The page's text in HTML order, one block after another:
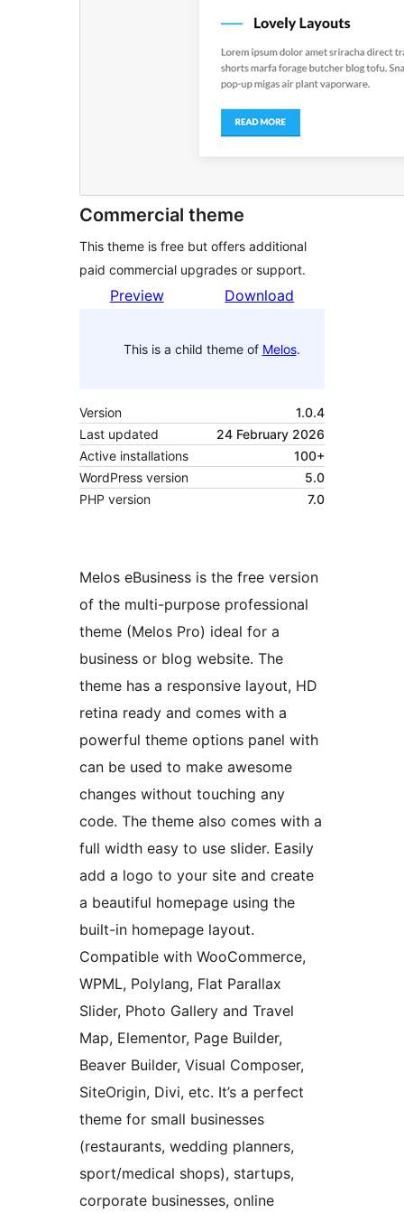
Commercial theme
This theme is free but offers additional
paid commercial upgrades or support.
Preview Download
This is a child theme of Melos.
Version
1.0.4
Last updated
24 February 2026
Active installations
100+
WordPress version
5.0
PHP version
7.0
Melos eBusiness is the free version
of the multi-purpose professional
theme (Melos Pro) ideal for a
business or blog website. The
theme has a responsive layout, HD
retina ready and comes with a
powerful theme options panel with
can be used to make awesome
changes without touching any
code. The theme also comes with a
full width easy to use slider. Easily
add a logo to your site and create
a beautiful homepage using the
built-in homepage layout.
Compatible with WooCommerce,
WPML, Polylang, Flat Parallax
Slider, Photo Gallery and Travel
Map, Elementor, Page Builder,
Beaver Builder, Visual Composer,
SiteOrigin, Divi, etc. It’s a perfect
theme for small businesses
(restaurants, wedding planners,
sport/medical shops), startups,
corporate businesses, online